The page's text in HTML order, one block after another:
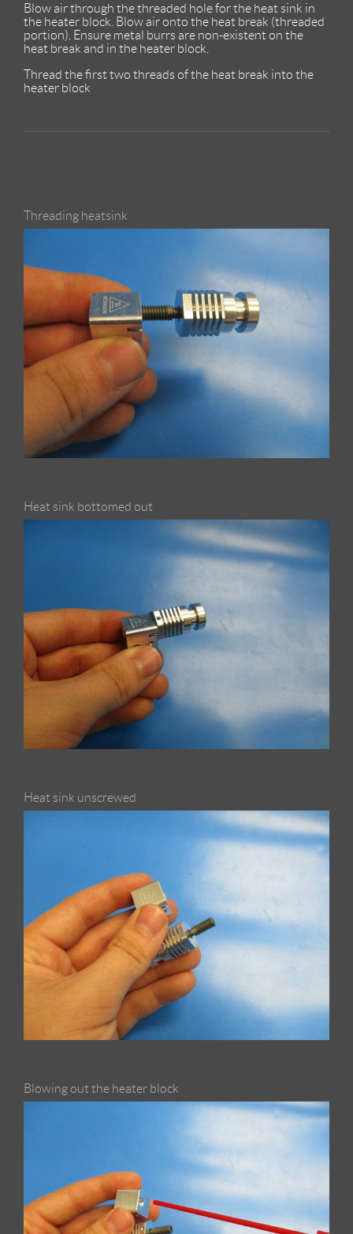
Blow air through the threaded hole for the heat sink in
the heater block. Blow air onto the heat break (threaded
portion). Ensure metal burrs are non-existent on the
heat break and in the heater block.
Thread the first two threads of the heat break into the
heater block
Threading heatsink
Heat sink bottomed out
Heat sink unscrewed
Blowing out the heater block